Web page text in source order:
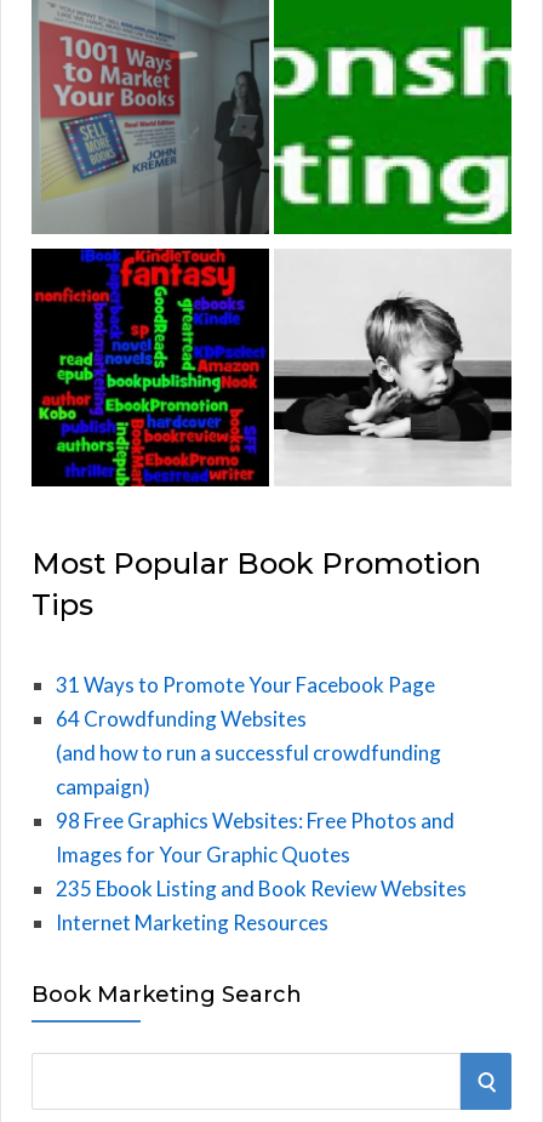
Most Popular Book Promotion
Tips
31 Ways to Promote Your Facebook Page
64 Crowdfunding Websites
(and how to run a successful crowdfunding
campaign)
98 Free Graphics Websites: Free Photos and
Images for Your Graphic Quotes
235 Ebook Listing and Book Review Websites
Internet Marketing Resources
Book Marketing Search
S